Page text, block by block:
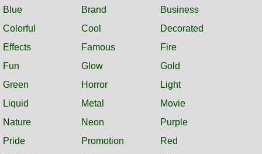
Blue
Brand
Business
Colorful
Cool
Decorated
Effects
Famous
Fire
Fun
Glow
Gold
Green
Horror
Light
Liquid
Metal
Movie
Nature
Neon
Purple
Pride
Promotion
Red